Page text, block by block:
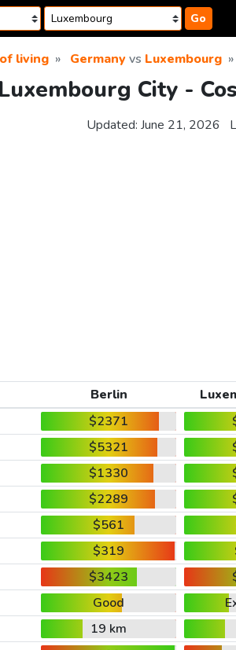
Go
living Germanyvs Luxembourg
City -
Updated: June 21, 2026
Berlin
$2371
$5321
$1330
$2289
$561
$319
$3423
Good
19 km